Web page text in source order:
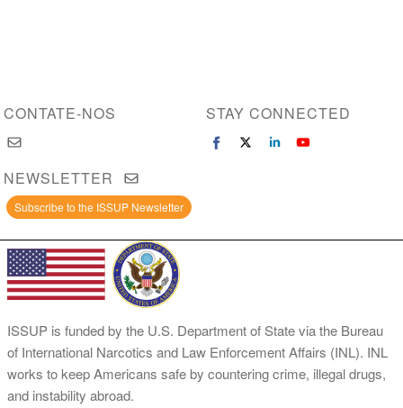
CONTATE-NOS STAY CONNECTED
NEWSLETTER
Subscribe to the ISSUP Newsletter
ISSUP is funded by the U.S. Department of State via the Bureau
of International Narcotics and Law Enforcement Affairs (INL). INL
works to keep Americans safe by countering crime, illegal drugs,
and instability abroad.